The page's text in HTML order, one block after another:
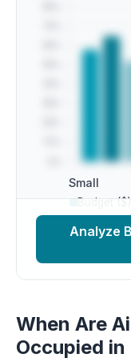
Small
Budget ($)
Analyze
When Are
Occupied